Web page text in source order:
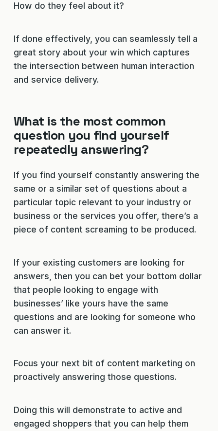
How do they feel about it?
If done effectively, you can seamlessly tell a
great story about your win which captures
the intersection between human interaction
and service delivery.
What is the most common
question you find yourself
repeatedly answering?
If you find yourself constantly answering the
same or a similar set of questions about a
particular topic relevant to your industry or
business or the services you offer, there’s a
piece of content screaming to be produced.
If your existing customers are looking for
answers, then you can bet your bottom dollar
that people looking to engage with
businesses’ like yours have the same
questions and are looking for someone who
can answer it.
Focus your next bit of content marketing on
proactively answering those questions.
Doing this will demonstrate to active and
engaged shoppers that you can help them